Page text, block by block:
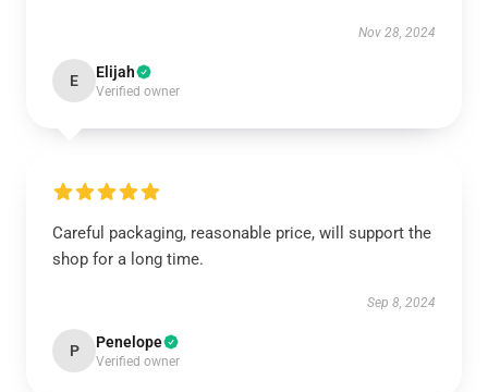
Nov 28, 2024
E Elijah
Verified owner
Careful packaging, reasonable price, will support the
shop for a long time.
Sep 8, 2024
P Penelope
Verified owner